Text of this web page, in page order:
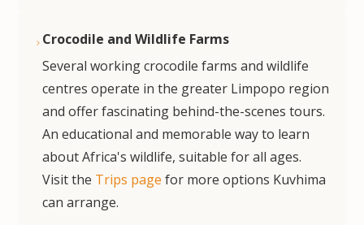
Crocodile and Wildlife Farms
Several working crocodile farms and wildlife
centres operate in the greater Limpopo region
and offer fascinating behind-the-scenes tours.
An educational and memorable way to learn
about Africa's wildlife, suitable for all ages.
Visit the Trips page for more options Kuvhima
can arrange.